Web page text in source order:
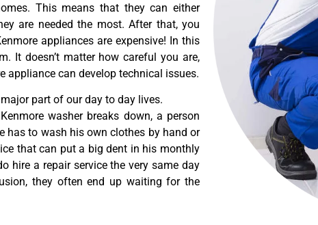
This means that they can either
are needed the most. After that, you
appliances are expensive! In this
It doesn’t matter how careful you are,
appliance can develop technical issues.
part of our day to day lives.
washer breaks down, a person
has to wash his own clothes by hand or
that can put a big dent in his monthly
hire a repair service the very same day
they often end up waiting for the